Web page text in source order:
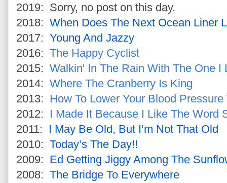
2019: Sorry, no post on this day.
2018: When Does The Next Ocean Liner
2017: Young And Jazzy
2016: The Happy Cyclist
2015: Walkin' In The Rain With The One I
2014: Where The Cranberry Is King
2013: How To Lower Your Blood
2012: I Made It Because I Like The Word
2011: I May Be Old, But I’m Not That Old
2010: Today’s The Day!!
2009: Ed Getting Jiggy Among The
2008: The Bridge To Everywhere